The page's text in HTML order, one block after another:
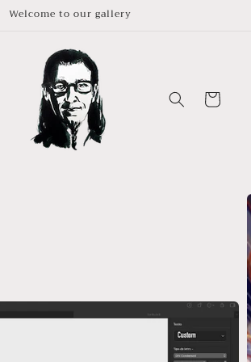
Welcome to our gallery
Cart